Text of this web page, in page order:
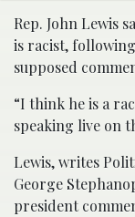
Rep. John Lewis
is racist,
supposed
“I think he is a
speaking live on
Lewis, writes
George
president